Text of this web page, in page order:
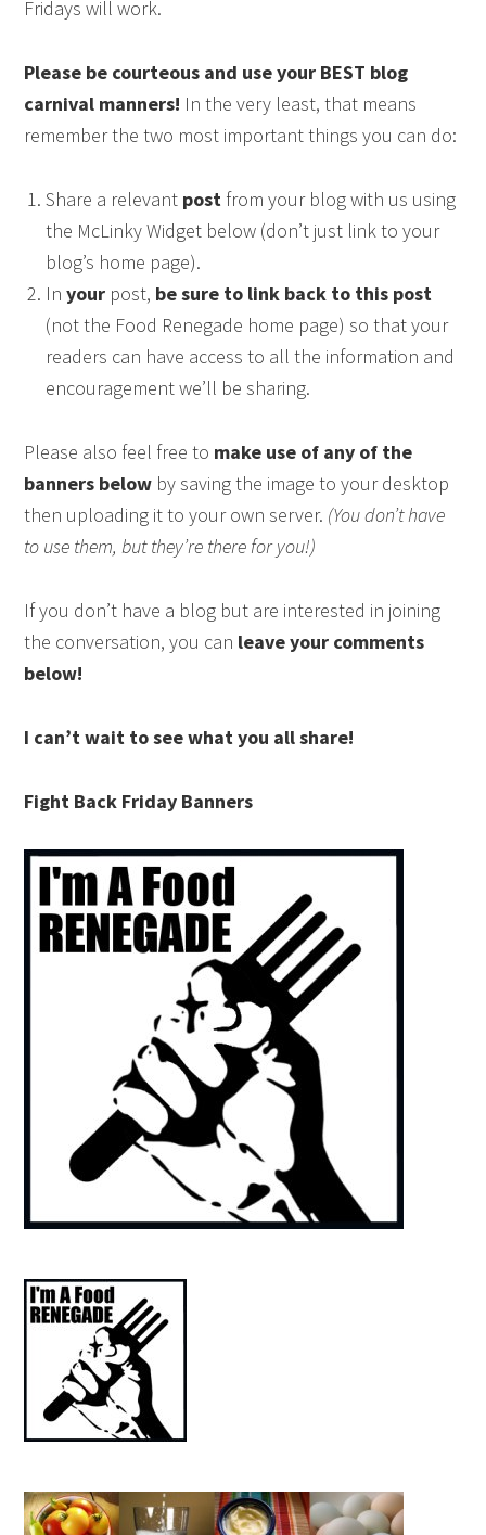
Fridays will work.
Please be courteous and use your BEST blog
carnival manners! In the very least, that means
remember the two most important things you can do:
Share a relevant post from your blog with us using
the McLinky Widget below (don’t just link to your
blog’s home page).
Inyour post, be sure to link back to this post
(not the Food Renegade home page) so that your
readers can have access to all the information and
encouragement we’ll be sharing.
Please also feel free to make use of any of the
banners below by saving the image to your desktop
then uploading it to your own server. (You don’t have
to use them, but they’re there for you!)
If you don’t have a blog but are interested in joining
the conversation, you can leave your comments
below!
I can’t wait to see what you all share!
Fight Back Friday Banners